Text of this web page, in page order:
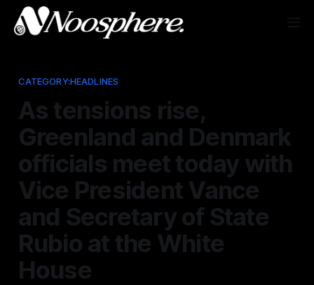
CATEGORY:HEADLINES
As tensions rise,
Greenland and Denmark
officials meet today with
Vice President Vance
and Secretary of State
Rubio at the White
House